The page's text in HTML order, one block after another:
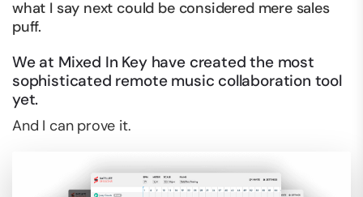
what I say next could be considered mere sales
puff.
We at Mixed In Key have created the most
sophisticated remote music collaboration tool
yet.
And I can prove it.